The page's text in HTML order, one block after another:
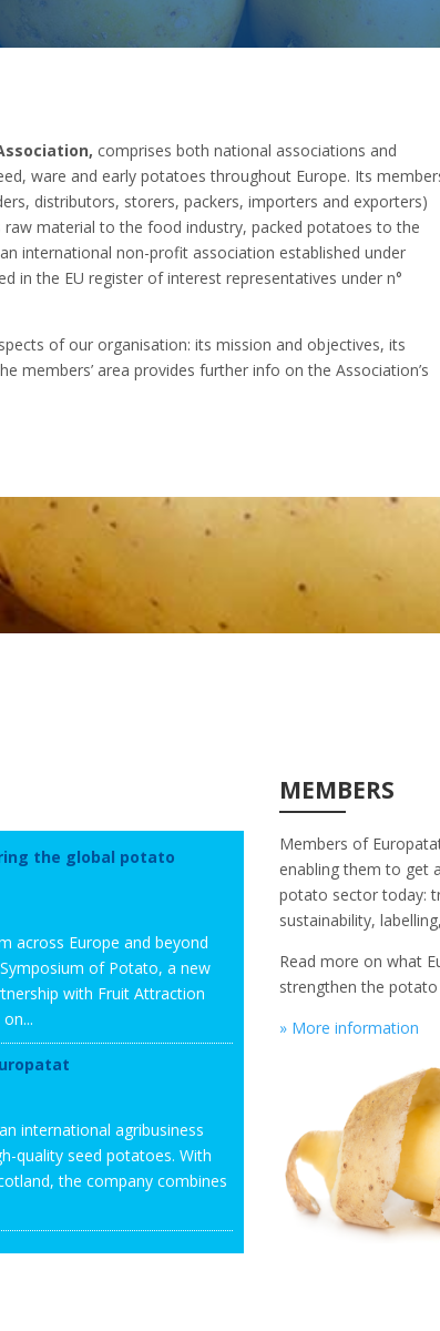
comprises both national associations and
ware and early potatoes throughout Europe. Its
distributors, storers, packers, importers and exporters)
material to the food industry, packed potatoes to the
international non-profit association established under
in the EU register of interest representatives under n°
of our organisation: its mission and objectives, its
members’ area provides further info on the Association’s
the global potato
across Europe and beyond
of Potato, a new
with Fruit Attraction
international agribusiness
quality seed potatoes. With
the company combines
MEMBERS
Members of
enabling them to get
potato sector today:
sustainability,
Read more on what
strengthen the potato
» More information